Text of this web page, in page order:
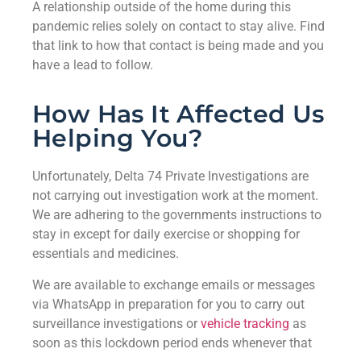
A relationship outside of the home during this
pandemic relies solely on contact to stay alive. Find
that link to how that contact is being made and you
have a lead to follow.
How Has It Affected Us
Helping You?
Unfortunately, Delta 74 Private Investigations are
not carrying out investigation work at the moment.
We are adhering to the governments instructions to
stay in except for daily exercise or shopping for
essentials and medicines.
We are available to exchange emails or messages
via WhatsApp in preparation for you to carry out
surveillance investigations or vehicle tracking as
soon as this lockdown period ends whenever that